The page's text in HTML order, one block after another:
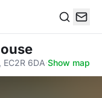
6DA·Show map